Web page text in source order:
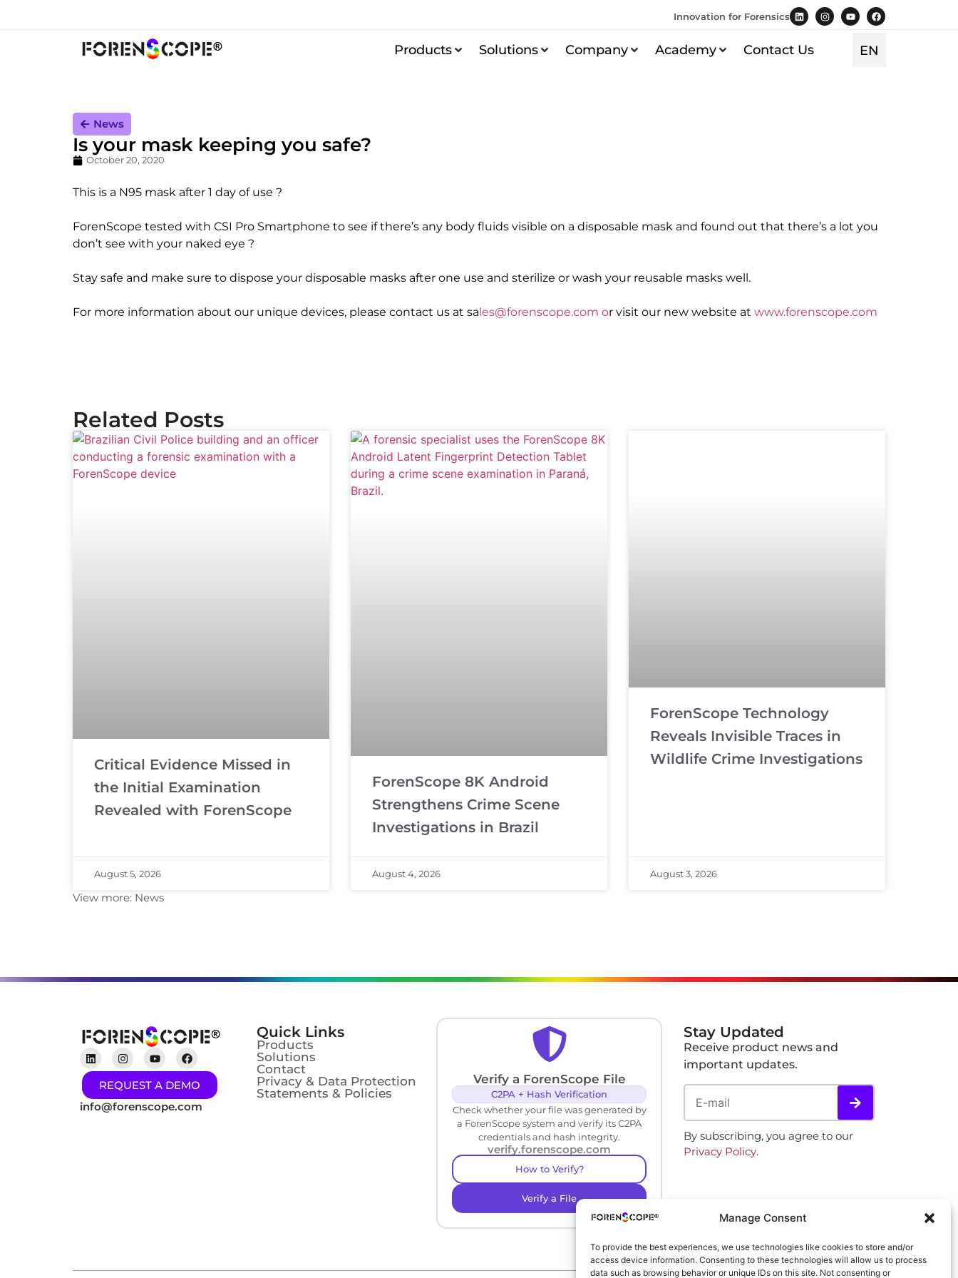
Manage Consent
To provide the best experiences, we use technologies like cookies to store and/or
access device information. Consenting to these technologies will allow us to process
data such as browsing behavior or unique IDs on this site. Not consenting or
Innovation for Forensics
Products Solutions Company Academy Contact Us EN
TR
News
Is your mask keeping you safe?
October 20, 2020
This is a N95 mask after 1 day of use ?
ForenScope tested with CSI Pro Smartphone to see if there’s any body fluids visible on a disposable mask and found out that there’s a lot you
don’t see with your naked eye ?
Stay safe and make sure to dispose your disposable masks after one use and sterilize or wash your reusable masks well.
For more information about our unique devices, please contact us at sales@forenscope.com or visit our new website at www.forenscope.com
Related Posts
Critical Evidence Missed in
the Initial Examination
Revealed with ForenScope
August 5, 2026
ForenScope 8K Android
Strengthens Crime Scene
Investigations in Brazil
August 4, 2026
ForenScope Technology
Reveals Invisible Traces in
Wildlife Crime Investigations
August 3, 2026
View more: News
REQUEST A DEMO
info@forenscope.com
Quick Links
Products
Solutions
Contact
Privacy & Data Protection
Statements & Policies
Verify a ForenScope File
C2PA + Hash Verification
Check whether your file was generated by
a ForenScope system and verify its C2PA
credentials and hash integrity.
verify.forenscope.com
How to Verify?
Verify a File
Stay Updated
Receive product news and
important updates.
By subscribing, you agree to our
Privacy Policy.